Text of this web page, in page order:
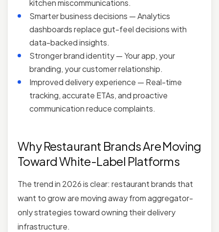
kitchen miscommunications.
Smarter business decisions — Analytics
dashboards replace gut-feel decisions with
data-backed insights.
Stronger brand identity — Your app, your
branding, your customer relationship.
Improved delivery experience — Real-time
tracking, accurate ETAs, and proactive
communication reduce complaints.
Why Restaurant Brands Are Moving
Toward White-Label Platforms
The trend in 2026 is clear: restaurant brands that
want to grow are moving away from aggregator-
only strategies toward owning their delivery
infrastructure.